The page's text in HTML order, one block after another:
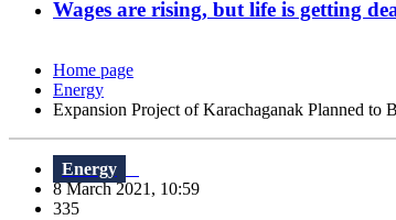
Wages are rising, but life is getting
Home page
Energy
Expansion Project of Karachaganak Planned to
Energy
8 March 2021, 10:59
335